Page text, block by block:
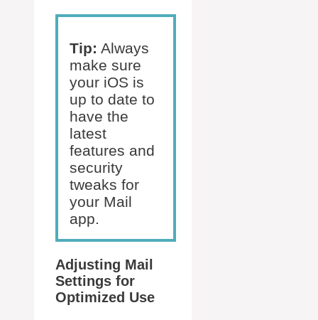
Tip: Always
make sure
your iOS is
up to date to
have the
latest
features and
security
tweaks for
your Mail
app.
Adjusting Mail
Settings for
Optimized Use